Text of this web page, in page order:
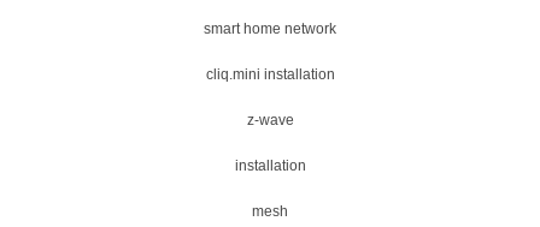
smart home network
cliq.mini installation
z-wave
installation
mesh